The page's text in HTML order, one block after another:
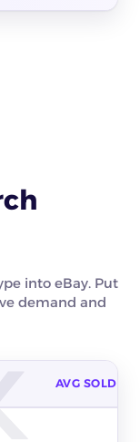
into eBay. Put
demand and
eBay by buyer
AVG SOLD